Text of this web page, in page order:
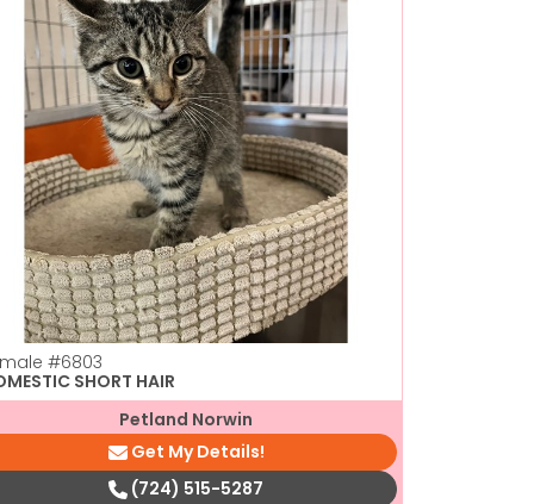
#6803
SHORT HAIR
Petland Norwin
Get My Details!
(724) 515-5287